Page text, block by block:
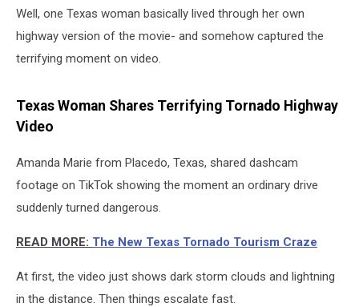
Well, one Texas woman basically lived through her own
highway version of the movie- and somehow captured the
terrifying moment on video.
Texas Woman Shares Terrifying Tornado Highway
Video
Amanda Marie from Placedo, Texas, shared dashcam
footage on TikTok showing the moment an ordinary drive
suddenly turned dangerous.
READ MORE: The New Texas Tornado Tourism Craze
At first, the video just shows dark storm clouds and lightning
in the distance. Then things escalate fast.